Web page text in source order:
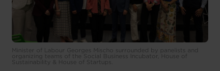
Minister of Labour Georges Mischo surrounded by panelists and
organizing teams of the Social Business Incubator, House of
Sustainability & House of Startups.